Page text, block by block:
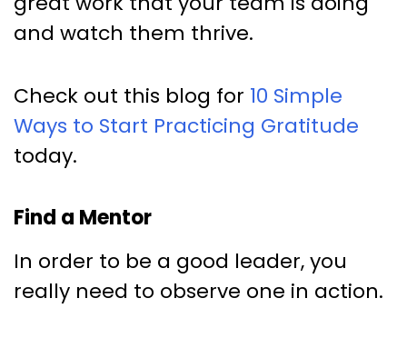
and watch them thrive.
Check out this blog for 10 Simple
Ways to Start Practicing Gratitude
today.
Find a Mentor
In order to be a good leader, you
really need to observe one in action.